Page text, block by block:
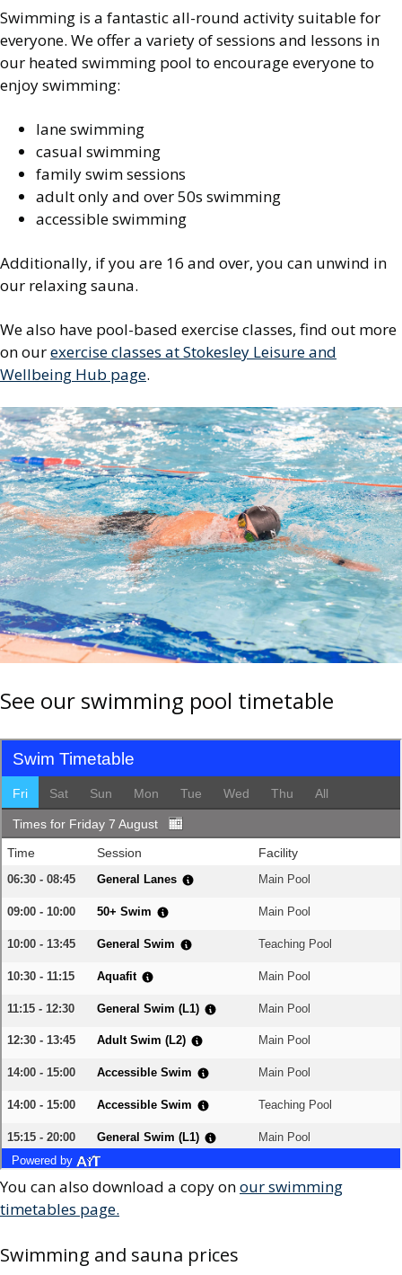
Swimming is a fantastic all-round activity suitable for
everyone. We offer a variety of sessions and lessons in
our heated swimming pool to encourage everyone to
enjoy swimming:
lane swimming
casual swimming
family swim sessions
adult only and over 50s swimming
accessible swimming
Additionally, if you are 16 and over, you can unwind in
our relaxing sauna.
We also have pool-based exercise classes, find out more
on ourexercise classes at Stokesley Leisure and
Wellbeing Hub page.
Image
See our swimming pool timetable
You can also download a copy onour swimming
timetables page.
Swimming and sauna prices